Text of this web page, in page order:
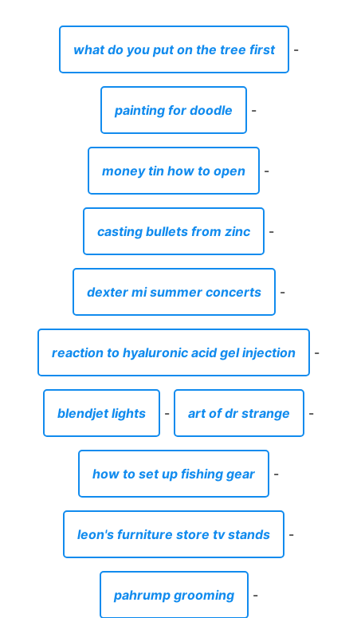
what do you put on the tree first -
painting for doodle -
money tin how to open -
casting bullets from zinc -
dexter mi summer concerts -
reaction to hyaluronic acid gel injection -
blendjet lights - art of dr strange -
how to set up fishing gear -
leon's furniture store tv stands -
pahrump grooming -